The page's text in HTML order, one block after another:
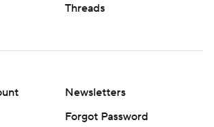
Threads
Newsletters
Forgot Password